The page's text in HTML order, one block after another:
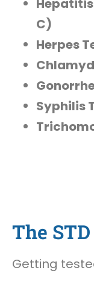
C)
Herpes
Syphilis
The
Getting